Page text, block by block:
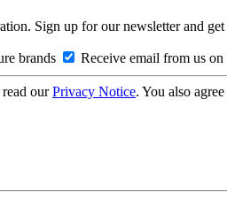
Sign up for our newsletter and
brands Receive email from us
ourPrivacy Notice. You also